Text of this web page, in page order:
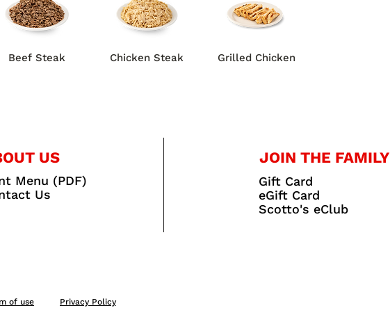
Beef Steak Chicken Steak Grilled Chicken
US
Menu (PDF)
Us
JOIN THE FAMILY
Gift Card
eGift Card
Scotto's eClub
of use Privacy Policy